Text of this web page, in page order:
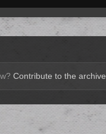
Contribute to the archive